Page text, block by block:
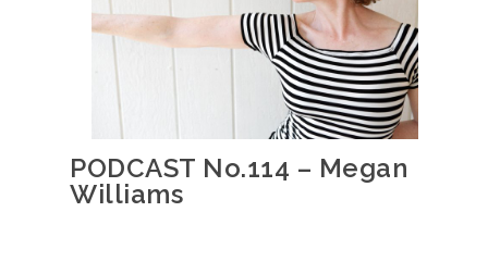
PODCAST No.114 – Megan
Williams